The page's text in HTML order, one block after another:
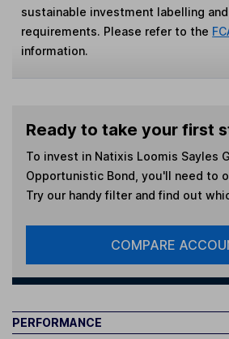
sustainable investment labelling
requirements. Please refer to the
information.
Ready to take your first
To invest in Natixis Loomis Sayles
Opportunistic Bond , you'll need to
Try our handy filter and find out
COMPARE
PERFORMANCE